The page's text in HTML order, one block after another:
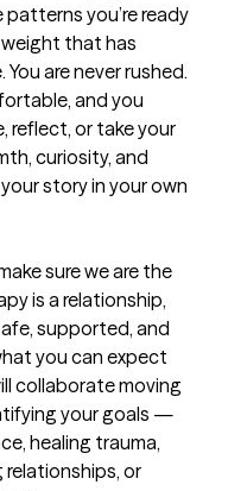
you’re ready
that has
are never rushed.
and you
reflect, or take your
curiosity, and
story in your own
sure we are the
is a relationship,
supported, and
you can expect
collaborate moving
your goals —
healing trauma,
or